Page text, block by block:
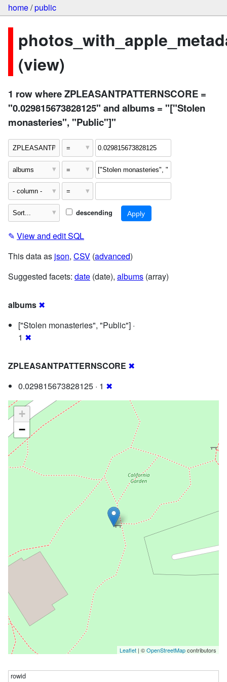
home/public
(view)
1 row where ZPLEASANTPATTERNSCORE =
"0.029815673828125" and albums = "["Stolen
monasteries", "Public"]"
descending
✎ View and edit SQL
This data as json, CSV (advanced)
Suggested facets: date (date), albums (array)
albums ✖
["Stolen monasteries", "Public"] ·
1 ✖
ZPLEASANTPATTERNSCORE ✖
0.029815673828125 · 1 ✖
+
−
Leaflet | ©OpenStreetMapcontributors